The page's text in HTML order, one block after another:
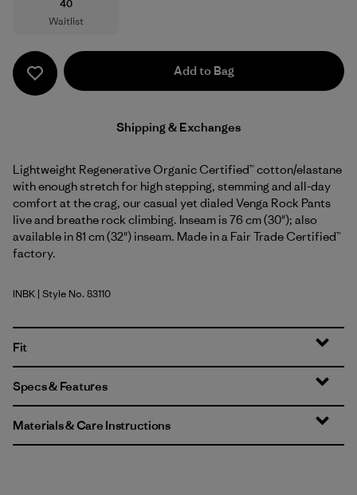
Size
40
Waitlist
Add to Bag
Shipping & Exchanges
Lightweight Regenerative Organic Certified™ cotton/elastane
with enough stretch for high stepping, stemming and all-day
comfort at the crag, our casual yet dialed Venga Rock Pants
live and breathe rock climbing. Inseam is 76 cm (30"); also
available in 81 cm (32") inseam. Made in a Fair Trade Certified™
factory.
Ink Black
INBK | Style No. 83110
Fit
Specs & Features
Materials & Care Instructions